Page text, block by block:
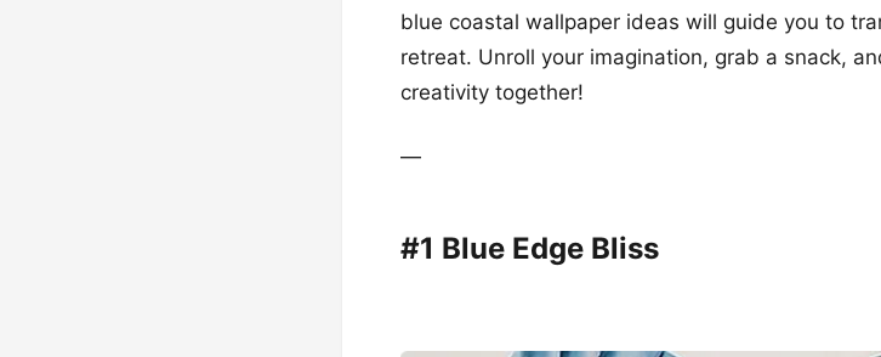
blue coastal wallpaper ideas will guide you to
retreat. Unroll your imagination, grab a snack,
creativity together!
—
#1 Blue Edge Bliss